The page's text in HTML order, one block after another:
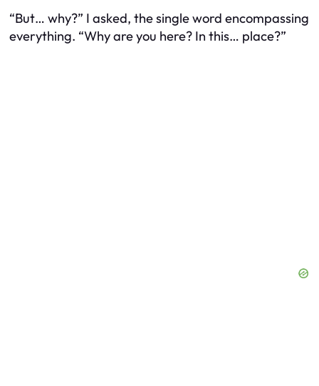
“But… why?” I asked, the single word encompassing
everything. “Why are you here? In this… place?”